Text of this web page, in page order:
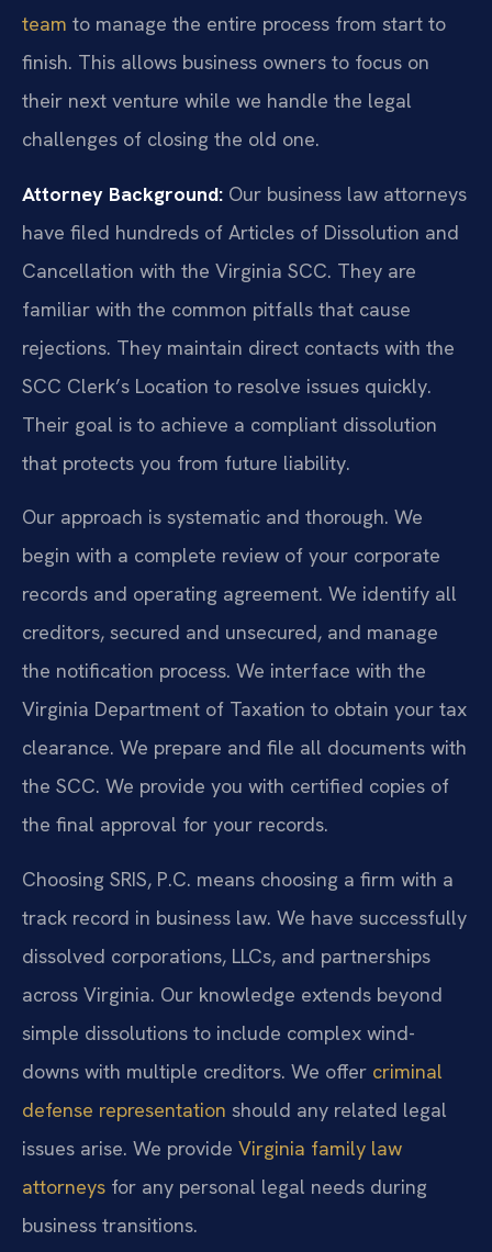
team to manage the entire process from start to
finish. This allows business owners to focus on
their next venture while we handle the legal
challenges of closing the old one.
Attorney Background: Our business law attorneys
have filed hundreds of Articles of Dissolution and
Cancellation with the Virginia SCC. They are
familiar with the common pitfalls that cause
rejections. They maintain direct contacts with the
SCC Clerk’s Location to resolve issues quickly.
Their goal is to achieve a compliant dissolution
that protects you from future liability.
Our approach is systematic and thorough. We
begin with a complete review of your corporate
records and operating agreement. We identify all
creditors, secured and unsecured, and manage
the notification process. We interface with the
Virginia Department of Taxation to obtain your tax
clearance. We prepare and file all documents with
the SCC. We provide you with certified copies of
the final approval for your records.
Choosing SRIS, P.C. means choosing a firm with a
track record in business law. We have successfully
dissolved corporations, LLCs, and partnerships
across Virginia. Our knowledge extends beyond
simple dissolutions to include complex wind-
downs with multiple creditors. We offer criminal
defense representation should any related legal
issues arise. We provide Virginia family law
attorneys for any personal legal needs during
business transitions.